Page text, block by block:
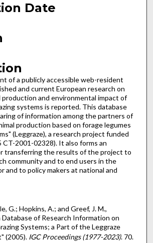
Date
of a publicly accessible web-resident
and current European research on
production and environmental impact of
systems is reported. This database
of information among the partners of
production based on forage legumes
(Leggraze), a research project funded
CT-2001-02328). It also forms an
transferring the results of the project to
community and to end users in the
and to policy makers at national and
G.; Hopkins, A.; and Greef, J. M.,
of Research Information on
Systems; a Part of the Leggraze
(2005). IGC Proceedings (1977-2023). 70.